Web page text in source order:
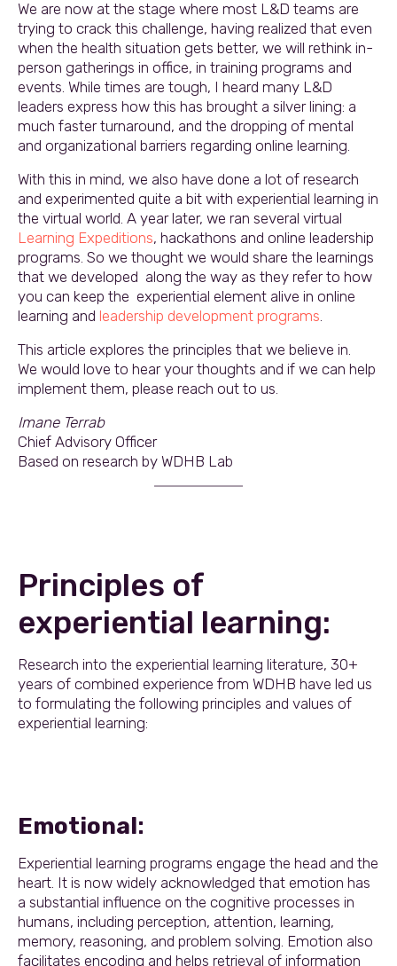
We are now at the stage where most L&D teams are
trying to crack this challenge, having realized that even
when the health situation gets better, we will rethink in-
person gatherings in office, in training programs and
events. While times are tough, I heard many L&D
leaders express how this has brought a silver lining: a
much faster turnaround, and the dropping of mental
and organizational barriers regarding online learning.
With this in mind, we also have done a lot of research
and experimented quite a bit with experiential learning in
the virtual world. A year later, we ran several virtual
Learning Expeditions, hackathons and online leadership
programs. So we thought we would share the learnings
that we developed along the way as they refer to how
you can keep the experiential element alive in online
learning and leadership development programs
This article explores the principles that we believe in.
We would love to hear your thoughts and if we can help
implement them, please reach out to us.
Imane Terrab
Chief Advisory Officer
Based on research by WDHB Lab
Principles of
experiential learning:
Research into the experiential learning literature, 30+
years of combined experience from WDHB have led us
to formulating the following principles and values of
experiential learning:
Emotional:
Experiential learning programs engage the head and the
heart. It is now widely acknowledged that emotion has
a substantial influence on the cognitive processes in
humans, including perception, attention, learning,
memory, reasoning, and problem solving. Emotion also
facilitates encoding and helps retrieval of information